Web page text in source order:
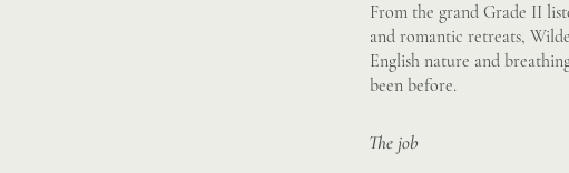
From the grand Grade II
and romantic retreats,
English nature and
been before.
The job